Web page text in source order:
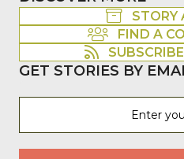
STORY
FIND A
GET STORIES BY